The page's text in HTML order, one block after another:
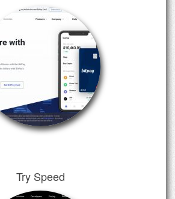
Try Speed